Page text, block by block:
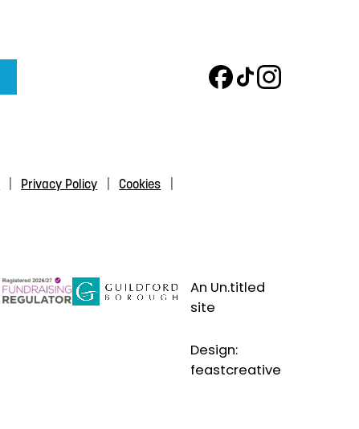
Privacy Policy
Cookies
An Un.titled
site
Design:
feastcreative